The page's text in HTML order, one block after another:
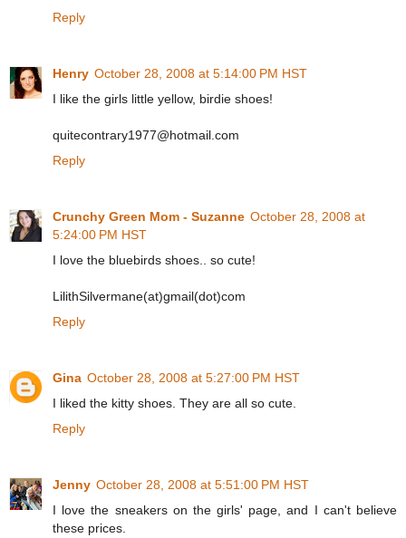
Reply
Henry October 28, 2008 at 5:14:00 PM HST
I like the girls little yellow, birdie shoes!
quitecontrary1977@hotmail.com
Reply
Crunchy Green Mom - Suzanne October 28, 2008 at
5:24:00 PM HST
I love the bluebirds shoes.. so cute!
LilithSilvermane(at)gmail(dot)com
Reply
Gina October 28, 2008 at 5:27:00 PM HST
I liked the kitty shoes. They are all so cute.
Reply
Jenny October 28, 2008 at 5:51:00 PM HST
I love the sneakers on the girls' page, and I can't believe
these prices.